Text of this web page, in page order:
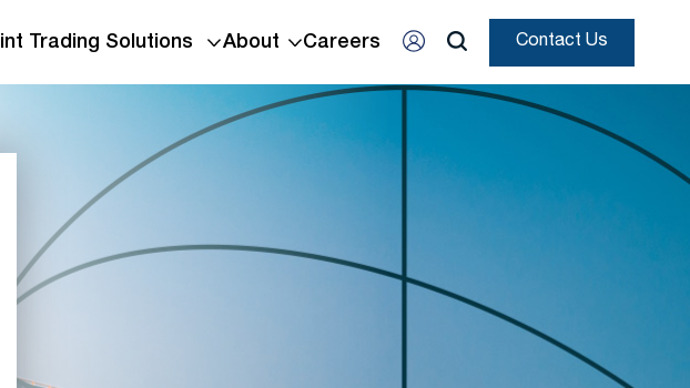
Trading Solutions About Careers Contact Us